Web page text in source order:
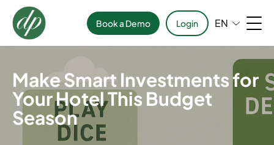
Book a Demo Login EN
Make Smart Investments for
Your Hotel This Budget
Season